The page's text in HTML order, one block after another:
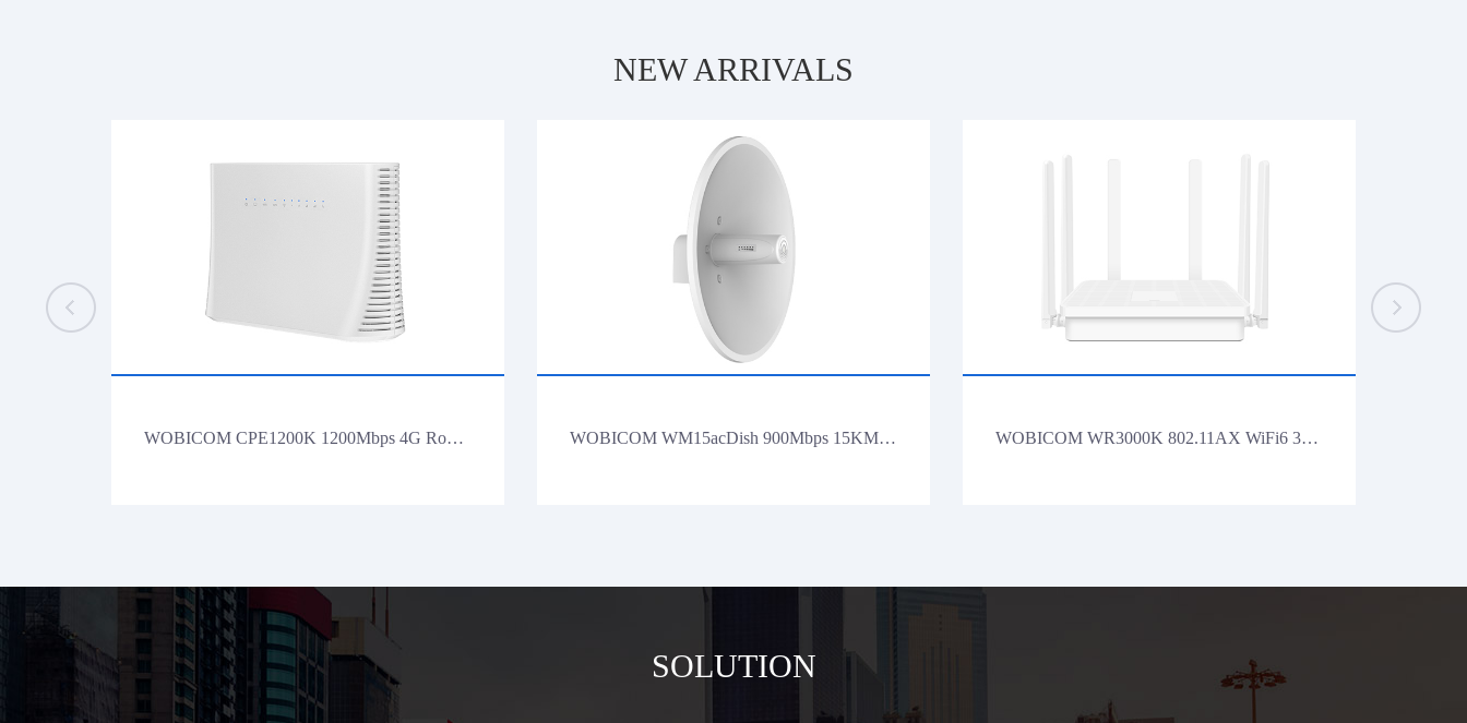
NEW ARRIVALS
WOBICOM CPE1200K 1200Mbps 4G Router WOBICOM WM15acDish 900Mbps 15KM PTP/PTMP 5.8G 900Mbps Outdoor CPE WiFi Bridge WOBICOM WR3000K 802.11AX WiFi6 3000Mbps Gigabit Lan Wireless Router
SOLUTION